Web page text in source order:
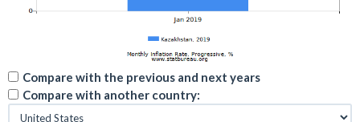
Compare with the previous and next years
Compare with another country: